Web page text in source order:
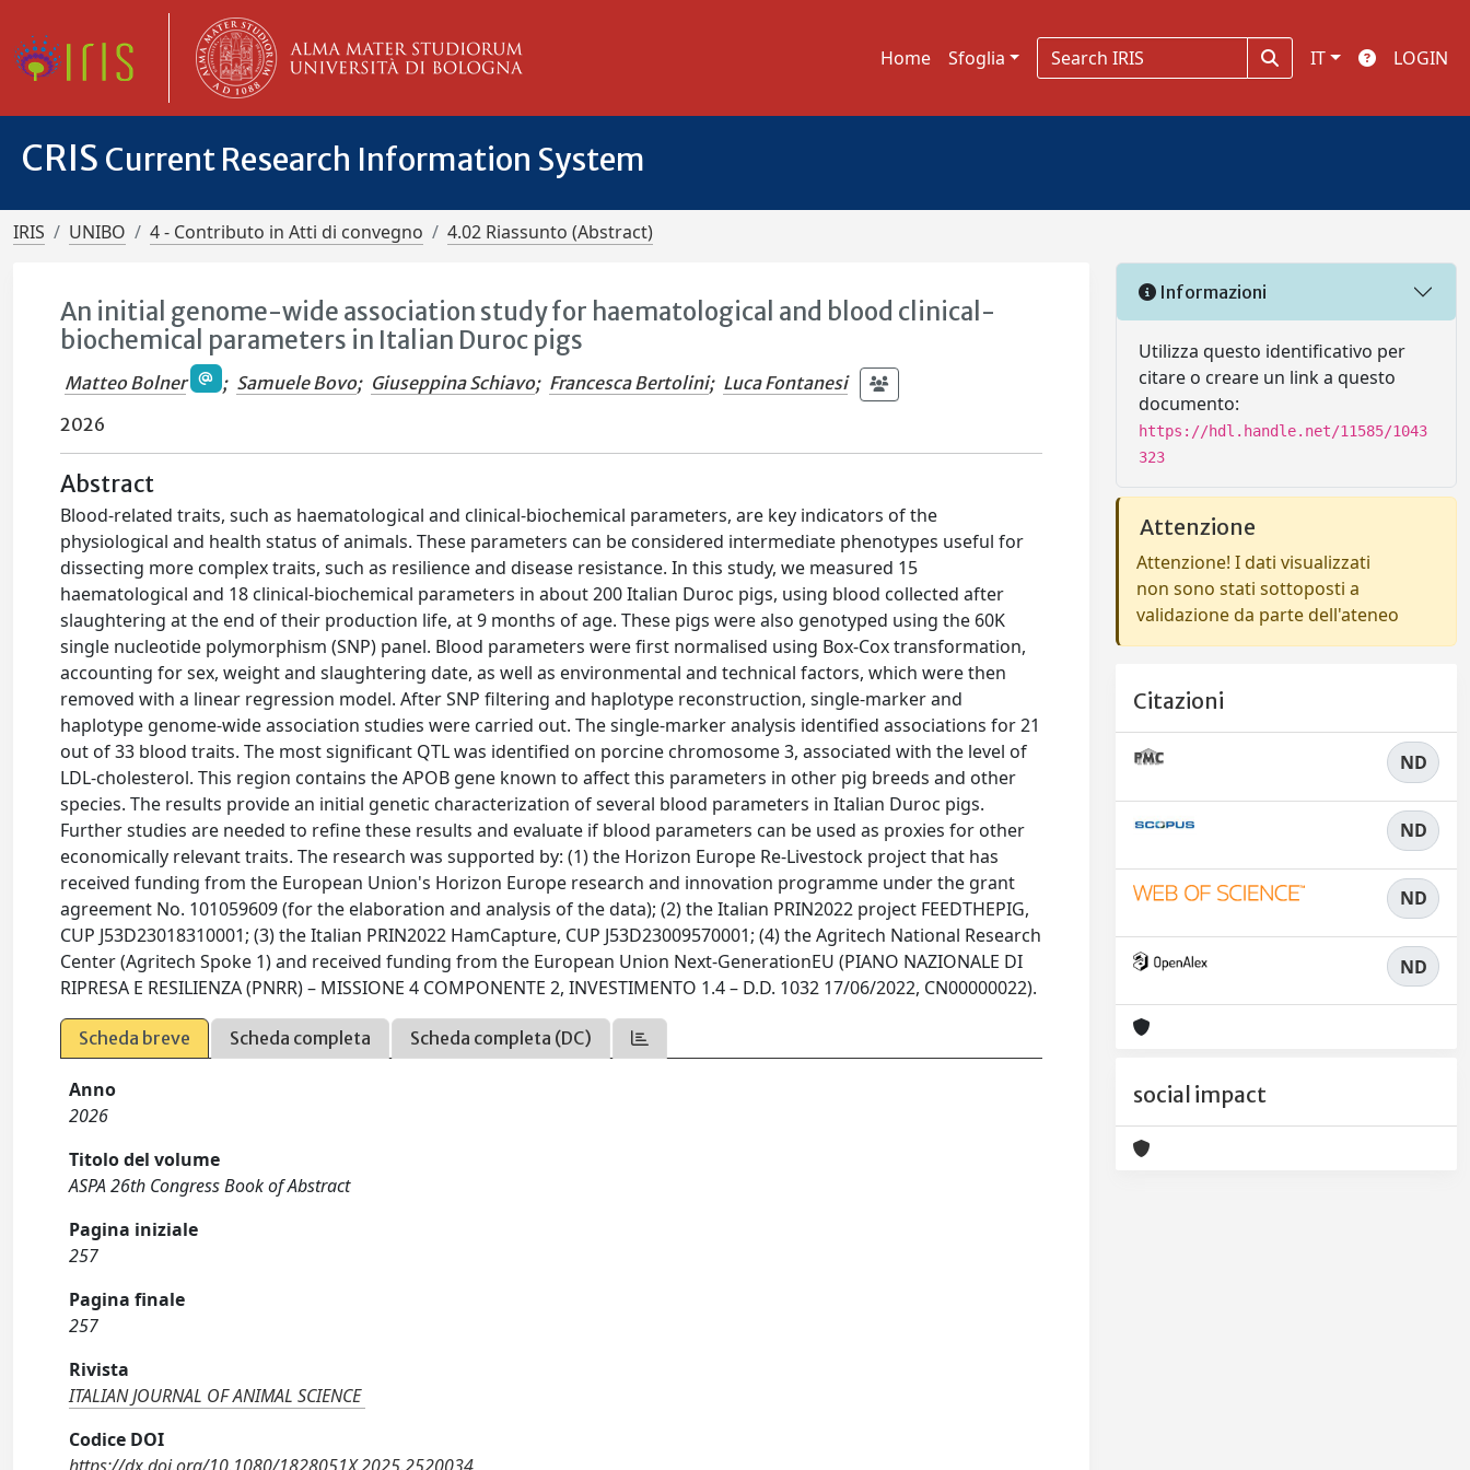
Home Sfoglia IT LOGIN
CRIS Current Research Information System
IRIS UNIBO 4 - Contributo in Atti di convegno 4.02 Riassunto (Abstract)
An initial genome-wide association study for haematological and blood clinical-
biochemical parameters in Italian Duroc pigs
Matteo Bolner ; Samuele Bovo; Giuseppina Schiavo; Francesca Bertolini; Luca Fontanesi
2026
Abstract
Blood-related traits, such as haematological and clinical-biochemical parameters, are key indicators of the
physiological and health status of animals. These parameters can be considered intermediate phenotypes useful for
dissecting more complex traits, such as resilience and disease resistance. In this study, we measured 15
haematological and 18 clinical-biochemical parameters in about 200 Italian Duroc pigs, using blood collected after
slaughtering at the end of their production life, at 9 months of age. These pigs were also genotyped using the 60K
single nucleotide polymorphism (SNP) panel. Blood parameters were first normalised using Box-Cox transformation,
accounting for sex, weight and slaughtering date, as well as environmental and technical factors, which were then
removed with a linear regression model. After SNP filtering and haplotype reconstruction, single-marker and
haplotype genome-wide association studies were carried out. The single-marker analysis identified associations for 21
out of 33 blood traits. The most significant QTL was identified on porcine chromosome 3, associated with the level of
LDL-cholesterol. This region contains the APOB gene known to affect this parameters in other pig breeds and other
species. The results provide an initial genetic characterization of several blood parameters in Italian Duroc pigs.
Further studies are needed to refine these results and evaluate if blood parameters can be used as proxies for other
economically relevant traits. The research was supported by: (1) the Horizon Europe Re-Livestock project that has
received funding from the European Union's Horizon Europe research and innovation programme under the grant
agreement No. 101059609 (for the elaboration and analysis of the data); (2) the Italian PRIN2022 project FEEDTHEPIG,
CUP J53D23018310001; (3) the Italian PRIN2022 HamCapture, CUP J53D23009570001; (4) the Agritech National Research
Center (Agritech Spoke 1) and received funding from the European Union Next-GenerationEU (PIANO NAZIONALE DI
RIPRESA E RESILIENZA (PNRR) – MISSIONE 4 COMPONENTE 2, INVESTIMENTO 1.4 – D.D. 1032 17/06/2022, CN00000022).
Scheda breve Scheda completa Scheda completa (DC)
Anno
2026
Titolo del volume
ASPA 26th Congress Book of Abstract
Pagina iniziale
257
Pagina finale
257
Rivista
ITALIAN JOURNAL OF ANIMAL SCIENCE
Codice DOI
Informazioni
Utilizza questo identificativo per
citare o creare un link a questo
documento:
https://hdl.handle.net/11585/1043
323
Attenzione
Attenzione! I dati visualizzati
non sono stati sottoposti a
validazione da parte dell'ateneo
Citazioni
ND
ND
ND
ND
social impact